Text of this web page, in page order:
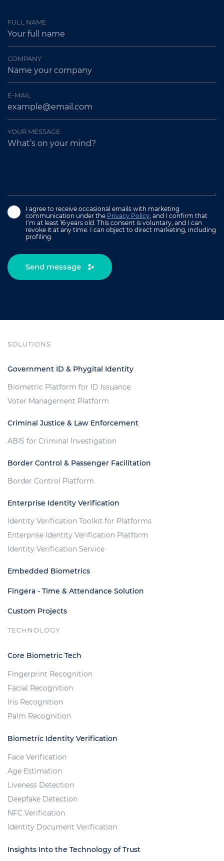
FULL NAME
COMPANY
E-MAIL
YOUR MESSAGE
I agree to receive occasional emails with marketing
communication under the Privacy Policy , and I confirm that
I’m at least 16 years old. This consent is voluntary, and I can
revoke it at any time. I can object to direct marketing, including
profiling.
Send message
SOLUTIONS
Government ID & Phygital Identity
Biometric Platform for ID Issuance
Voter Management Platform
Criminal Justice & Law Enforcement
ABIS for Criminal Investigation
Border Control & Passenger Facilitation
Border Control Platform
Enterprise Identity Verification
Identity Verification Toolkit for Platforms
Enterprise Identity Verification Platform
Identity Verification Service
Embedded Biometrics
Fingera - Time & Attendance Solution
Custom Projects
TECHNOLOGY
Core Biometric Tech
Fingerprint Recognition
Facial Recognition
Iris Recognition
Palm Recognition
Biometric Identity Verification
Face Verification
Age Estimation
Liveness Detection
Deepfake Detection
NFC Verification
Identity Document Verification
Insights Into the Technology of Trust